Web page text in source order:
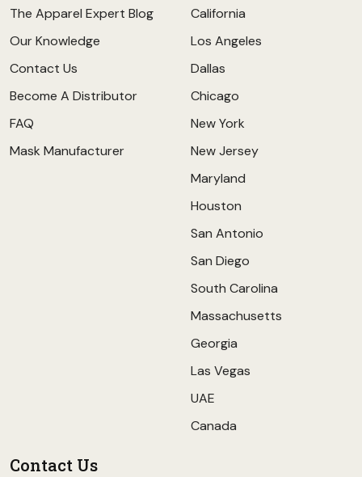
The Apparel Expert Blog
Our Knowledge
Contact Us
Become A Distributor
FAQ
Mask Manufacturer
California
Los Angeles
Dallas
Chicago
New York
New Jersey
Maryland
Houston
San Antonio
San Diego
South Carolina
Massachusetts
Georgia
Las Vegas
UAE
Canada
Contact Us